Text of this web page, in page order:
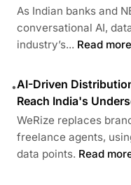
As Indian banks and
conversational AI,
industry’s... Read
•AI-Driven
Reach India's
WeRize replaces
freelance agents,
data points. Read